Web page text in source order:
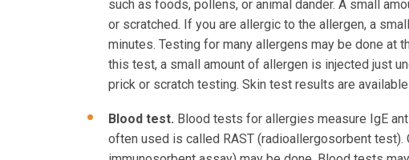
such as foods, pollens, or animal dander. A small
or scratched. If you are allergic to the allergen, a
minutes. Testing for many allergens may be done at
this test, a small amount of allergen is injected just
prick or scratch testing. Skin test results are
Blood test. Blood tests for allergies measure IgE
often used is called RAST (radioallergosorbent